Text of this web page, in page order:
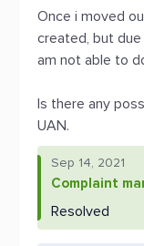
Once i moved
created, but
am not able to
Is there any
UAN.
Sep 14, 2021
Complaint
Resolved